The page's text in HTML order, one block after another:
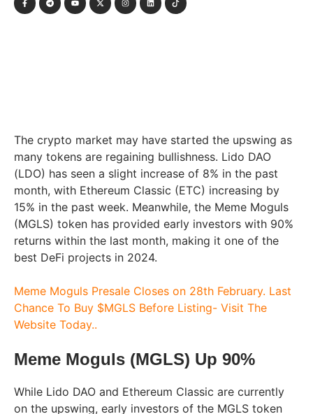
The crypto market may have started the upswing as
many tokens are regaining bullishness. Lido DAO
(LDO) has seen a slight increase of 8% in the past
month, with Ethereum Classic (ETC) increasing by
15% in the past week. Meanwhile, the Meme Moguls
(MGLS) token has provided early investors with 90%
returns within the last month, making it one of the
best DeFi projects in 2024.
Meme Moguls Presale Closes on 28th February. Last
Chance To Buy $MGLS Before Listing- Visit The
Website Today..
Meme Moguls (MGLS) Up 90%
While Lido DAO and Ethereum Classic are currently
on the upswing, early investors of the MGLS token